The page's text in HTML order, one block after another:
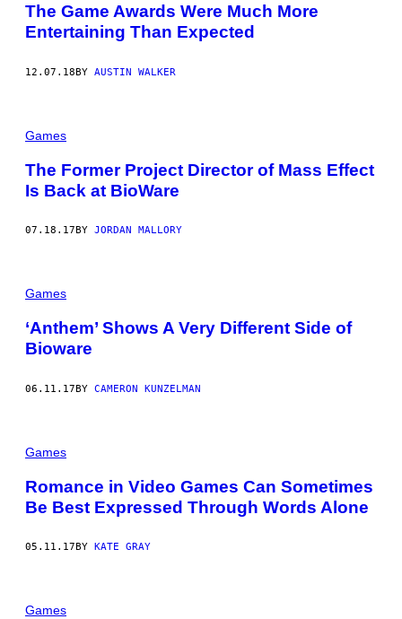
The Game Awards Were Much More
Entertaining Than Expected
12.07.18BY AUSTIN WALKER
Games
The Former Project Director of Mass Effect
Is Back at BioWare
07.18.17 BY JORDAN MALLORY
Games
‘Anthem’ Shows A Very Different Side of
Bioware
06.11.17BY CAMERON KUNZELMAN
Games
Romance in Video Games Can Sometimes
Be Best Expressed Through Words Alone
05.11.17 BY KATE GRAY
Games